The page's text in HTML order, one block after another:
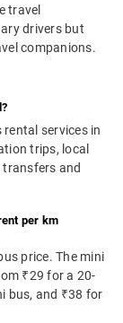
travel
drivers but
companions.
services in
trips, local
and
per km
price. The mini
₹29 for a 20-
bus, and ₹38 for